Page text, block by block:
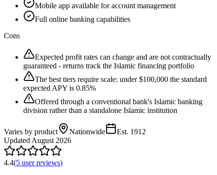
Mobile app available for account management
Full online banking capabilities
Cons
Expected profit rates can change and are not contractually
guaranteed - returns track the Islamic financing portfolio
The best tiers require scale: under $100,000 the standard
expected APY is 0.85%
Offered through a conventional bank's Islamic banking
division rather than a standalone Islamic institution
Varies by product Nationwide Est. 1912
Updated August 2026
4.4(5 user reviews)